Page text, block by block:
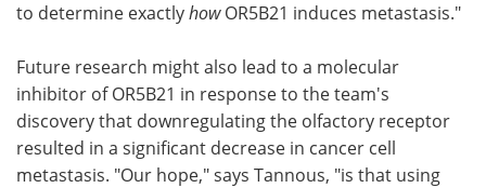
to determine exactlyhowOR5B21 induces metastasis."
Future research might also lead to a molecular
inhibitor of OR5B21 in response to the team's
discovery that downregulating the olfactory receptor
resulted in a significant decrease in cancer cell
metastasis. "Our hope," says Tannous, "is that using